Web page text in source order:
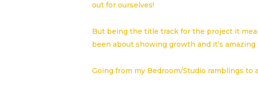
out for ourselves!
But being the title track for the project it
been about showing growth and it’s
Going from my Bedroom/Studio ramblings